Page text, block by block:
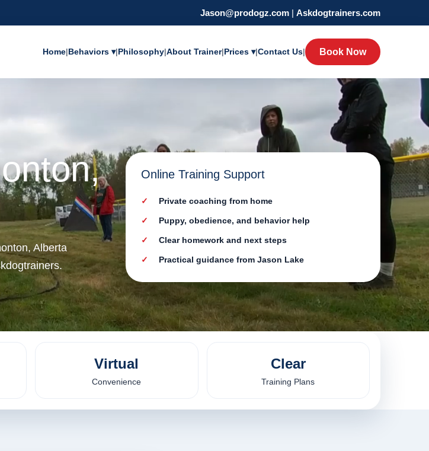
Jason@prodogz.com | Askdogtrainers.com
Home|Behaviors ▾|Philosophy|About Trainer|Prices ▾|Contact Us| Book Now
Alberta
Online Training Support
Private coaching from home
Puppy, obedience, and behavior help
Clear homework and next steps
Practical guidance from Jason Lake
Virtual
Convenience
Clear
Training Plans